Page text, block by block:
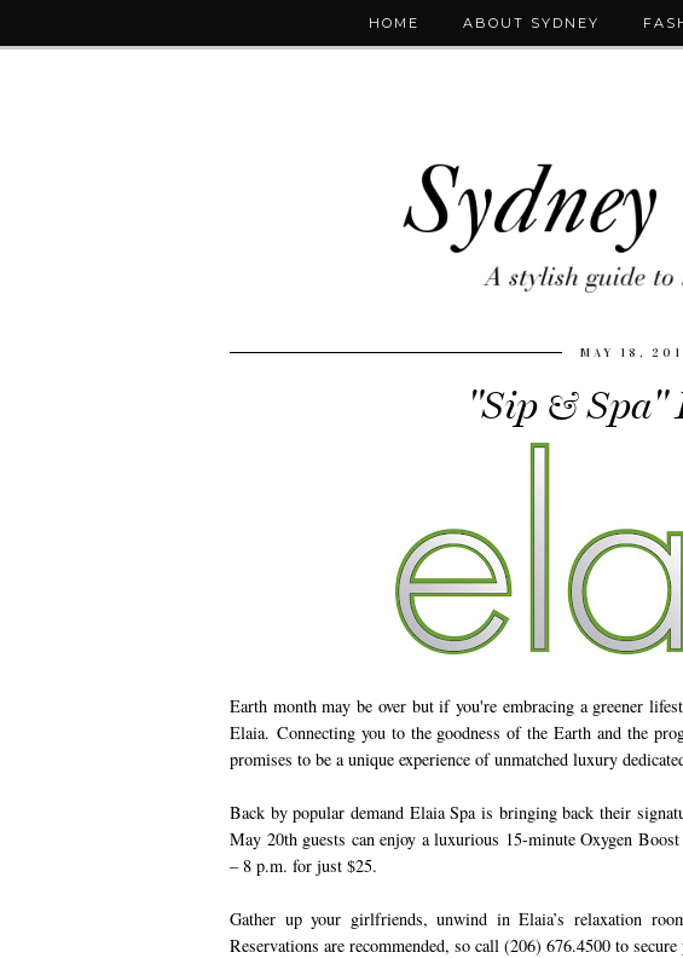
HOME ABOUT SYDNEY
MAY 18,
"Sip & Spa"
Earth month may be over but if you're embracing a greener
Elaia. Connecting you to the goodness of the Earth and the
promises to be a unique experience of unmatched luxury
Back by popular demand Elaia Spa is bringing back their
May 20th guests can enjoy a luxurious 15-minute Oxygen
– 8 p.m. for just $25.
Gather up your girlfriends, unwind in Elaia’s relaxation
Reservations are recommended, so call (206) 676.4500 to secure